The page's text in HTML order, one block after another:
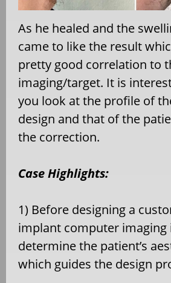
As he healed and the
came to like the result
pretty good correlation to
imaging/target. It is
you look at the profile of
design and that of the
the correction.
Case Highlights:
1) Before designing a
implant computer imaging
determine the patient’s
which guides the design